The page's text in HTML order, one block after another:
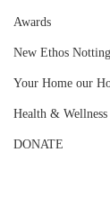
Awards
New Ethos
Your Home our
Health & Wellness
DONATE